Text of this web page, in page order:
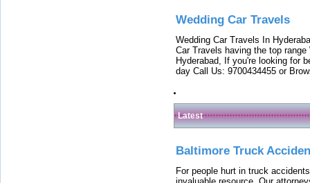
Wedding Car Travels
Wedding Car Travels In
Car Travels having the top
Hyderabad, If you're looking for
day Call Us: 9700434455 or
Latest
Baltimore Truck
For people hurt in truck